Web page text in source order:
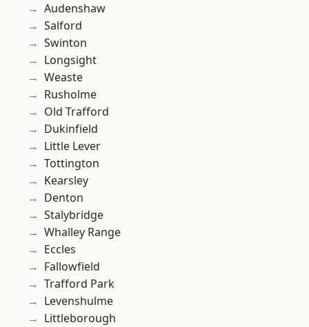
Audenshaw
Salford
Swinton
Longsight
Weaste
Rusholme
Old Trafford
Dukinfield
Little Lever
Tottington
Kearsley
Denton
Stalybridge
Whalley Range
Eccles
Fallowfield
Trafford Park
Levenshulme
Littleborough